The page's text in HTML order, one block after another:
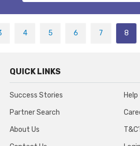
4 5 6 7 8
QUICK LINKS
Success Stories
Partner Search
About Us
Help